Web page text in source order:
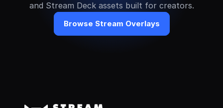
and Stream Deck assets built for creators.
Browse Stream Overlays